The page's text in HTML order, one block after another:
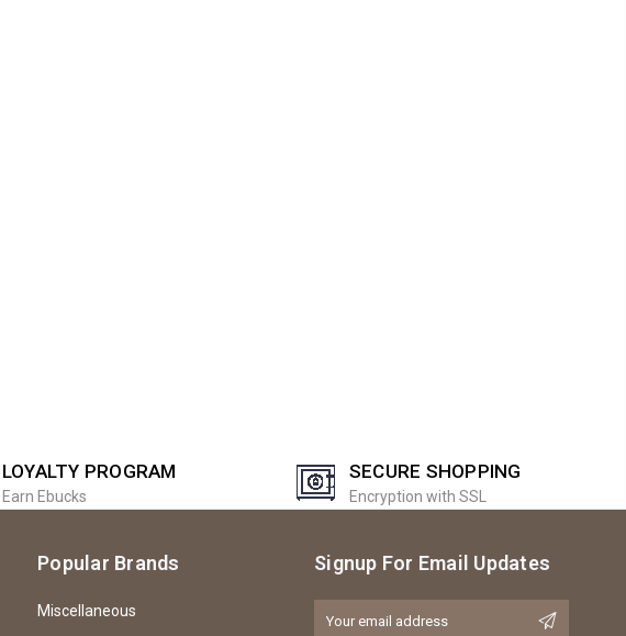
LOYALTY PROGRAM
Earn Ebucks
SECURE SHOPPING
Encryption with SSL
Popular Brands
Miscellaneous
Signup For Email Updates